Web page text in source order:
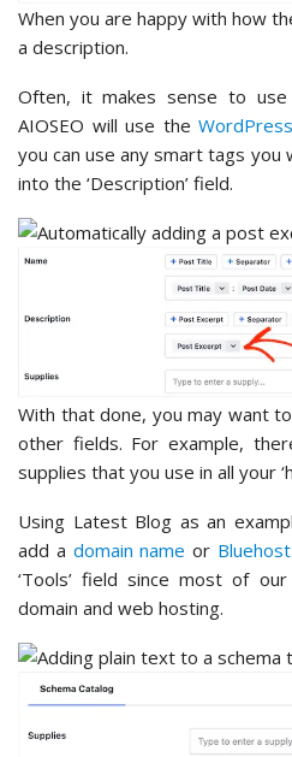
When you are happy with how
a description.
Often, it makes sense to
AIOSEO will use the
you can use any smart tags
into the ‘Description’ field.
With that done, you may want
other fields. For example,
supplies that you use in all your
Using Latest Blog as an
add a domain name or Bluehost
‘Tools’ field since most of
domain and web hosting.